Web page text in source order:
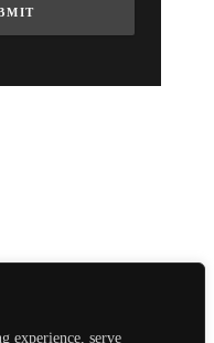
experience, serve